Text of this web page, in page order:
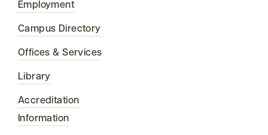
Employment
Campus Directory
Offices & Services
Library
Accreditation
Information